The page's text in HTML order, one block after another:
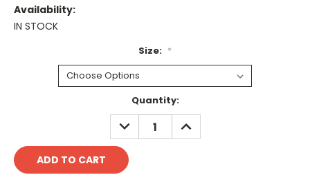
Availability:
IN STOCK
Size: *
Quantity:
DECREASE
QUANTITY:
INCREASE
QUANTITY: